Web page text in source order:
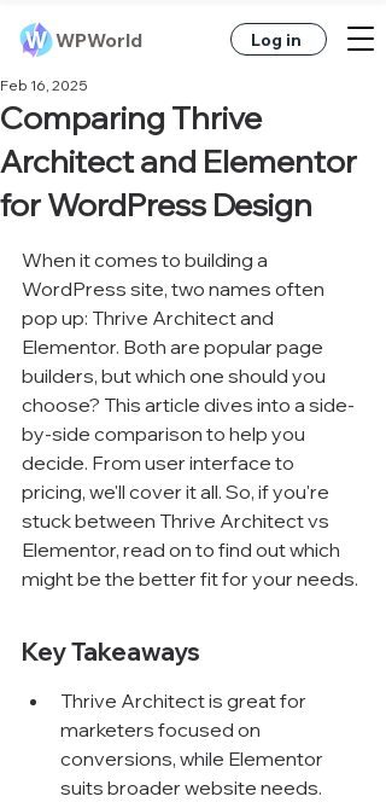
WPWorld Log in
Comparing Thrive
Architect and Elementor
for WordPress Design
Feb 16, 2025
When it comes to building a
WordPress site, two names often
pop up: Thrive Architect and
Elementor. Both are popular page
builders, but which one should you
choose? This article dives into a side-
by-side comparison to help you
decide. From user interface to
pricing, we'll cover it all. So, if you're
stuck between Thrive Architect vs
Elementor, read on to find out which
might be the better fit for your needs.
Key Takeaways
Thrive Architect is great for
marketers focused on
conversions, while Elementor
suits broader website needs.